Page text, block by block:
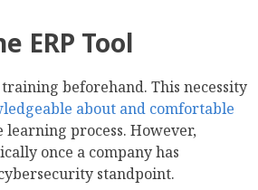
ERP Tool
beforehand. This necessity
about and comfortable
process. However,
once a company has
standpoint.